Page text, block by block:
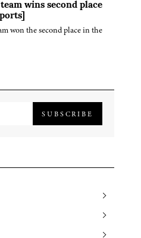
wins second place
won the second place in the
SUBSCRIBE